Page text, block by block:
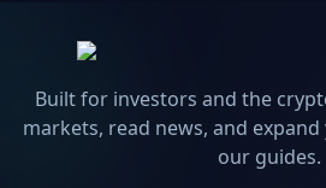
Built for investors and the
markets, read news, and
our guides.